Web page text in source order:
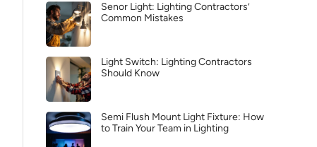
Senor Light: Lighting Contractors’
Common Mistakes
Light Switch: Lighting Contractors
Should Know
Semi Flush Mount Light Fixture: How
to Train Your Team in Lighting